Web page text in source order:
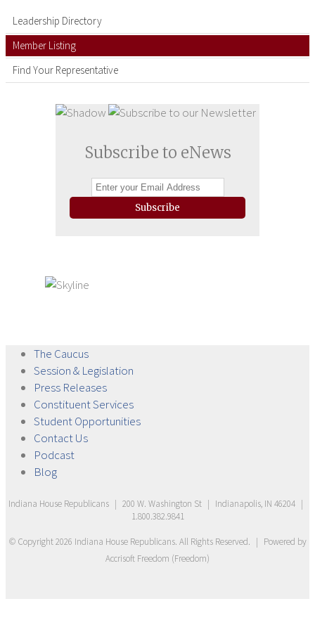
Leadership Directory
Member Listing
Find Your Representative
Subscribe to eNews
Subscribe
The Caucus
Session & Legislation
Press Releases
ConstituentServices
StudentOpportunities
ContactUs
Podcast
Blog
Indiana House Republicans | 200 W. Washington St | Indianapolis, IN 46204 |
1.800.382.9841
© Copyright2026 Indiana House Republicans. All Rights Reserved. | Powered by
Accrisoft Freedom (Freedom)